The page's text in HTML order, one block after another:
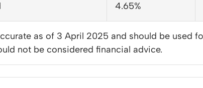
4.65%
as of 3 April 2025 and should be used
not be considered financial advice.